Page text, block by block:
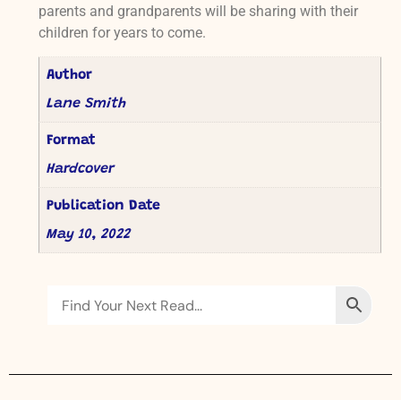
parents and grandparents will be sharing with their
children for years to come.
Author
Lane Smith
Format
Hardcover
Publication Date
May 10, 2022